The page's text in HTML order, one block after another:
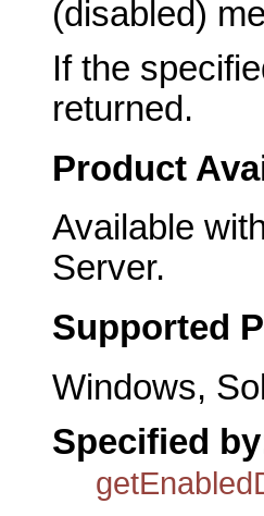
(disabled)
If the
returned.
Product
Available
Server.
Supported
Windows,
Specified